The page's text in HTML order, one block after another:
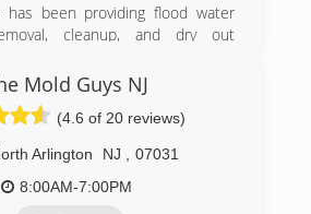
has been providing flood water
cleanup, and dry out
reputation as one of the
companies around. We have
for over 30 years providing the
of both professional and
services with thousands of
He was called upon in
Mold Guys NJ
(4.6 of 20 reviews)
Arlington NJ
07031
8:00AM-7:00PM